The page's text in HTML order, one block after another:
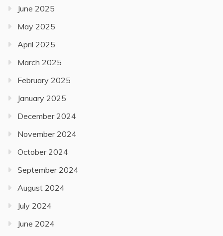
June 2025
May 2025
April 2025
March 2025
February 2025
January 2025
December 2024
November 2024
October 2024
September 2024
August 2024
July 2024
June 2024